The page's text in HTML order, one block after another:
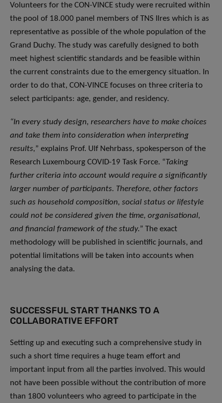
Volunteers for the CON-VINCE study were recruited within
the pool of 18.000 panel members of TNS Ilres which is as
representative as possible of the whole population of the
Grand Duchy. The study was carefully designed to both
meet highest scientific standards and be feasible within
the current constraints due to the emergency situation. In
order to do that, CON-VINCE focuses on three criteria to
select participants: age, gender, and residency.
“In every study design, researchers have to make choices
and take them into consideration when interpreting
results,” explains Prof. Ulf Nehrbass, spokesperson of the
Research Luxembourg COVID-19 Task Force. “Taking
further criteria into account would require a significantly
larger number of participants. Therefore, other factors
such as household composition, social status or lifestyle
could not be considered given the time, organisational,
and financial framework of the study.” The exact
methodology will be published in scientific journals, and
potential limitations will be taken into accounts when
analysing the data.
SUCCESSFUL START THANKS TO A
COLLABORATIVE EFFORT
Setting up and executing such a comprehensive study in
such a short time requires a huge team effort and
important input from all the parties involved. This would
not have been possible without the contribution of more
than 1800 volunteers who agreed to participate in the